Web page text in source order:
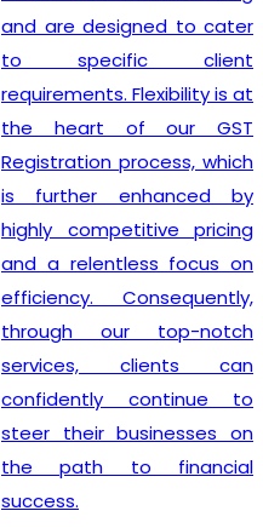
and are designed to cater
to specific client
requirements. Flexibility is at
the heart of our GST
Registration process, which
is further enhanced by
highly competitive pricing
and a relentless focus on
efficiency. Consequently,
through our top-notch
services, clients can
confidently continue to
steer their businesses on
the path to financial
success.